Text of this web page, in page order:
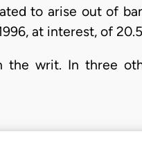
to arise out of
at interest, of
the writ. In three